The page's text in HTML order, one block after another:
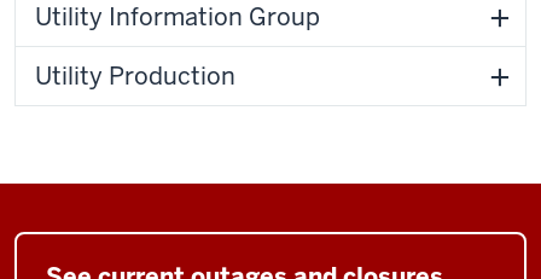
Utility Information Group
Utility Production